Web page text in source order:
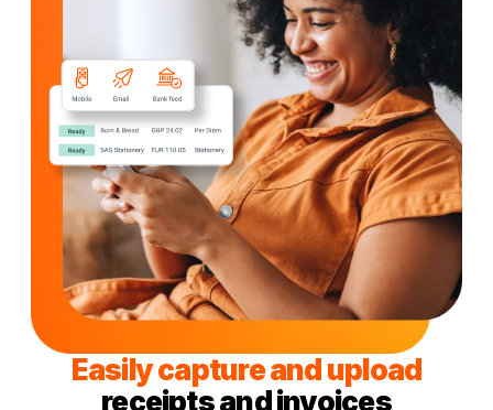
Easily capture and upload
receipts and invoices